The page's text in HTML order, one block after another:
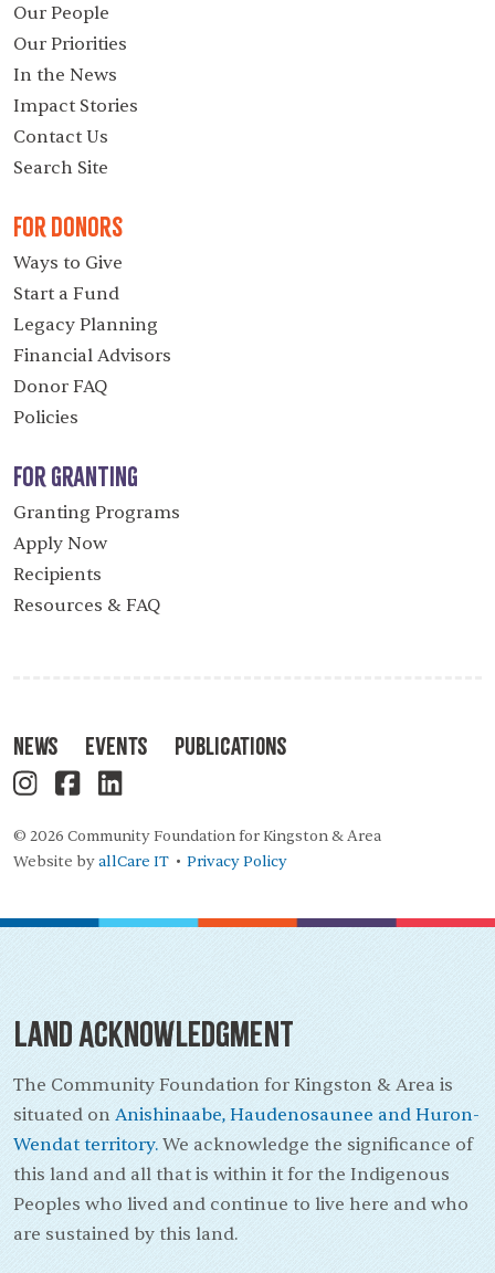
Our People
Our Priorities
In the News
Impact Stories
Contact Us
Search Site
For Donors
Ways to Give
Start a Fund
Legacy Planning
Financial Advisors
Donor FAQ
Policies
For Granting
Granting Programs
Apply Now
Recipients
Resources & FAQ
News Events Publications
© 2026 Community Foundation for Kingston & Area
Website byallCare IT • Privacy Policy
Land Acknowledgment
The Community Foundation for Kingston & Area is
situated on Anishinaabe, Haudenosaunee and Huron-
Wendat territory. We acknowledge the significance of
this land and all that is within it for the Indigenous
Peoples who lived and continue to live here and who
are sustained by this land.